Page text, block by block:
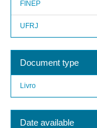
FINEP
UFRJ
Document type
Livro
Date available